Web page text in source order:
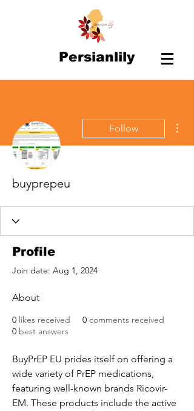
Persianlily
Follow
buyprepeu
Profile
Join date: Aug 1, 2024
About
0 likes received 0 comments received
0 best answers
BuyPrEP EU prides itself on offering a
wide variety of PrEP medications,
featuring well-known brands Ricovir-
EM. These products include the active